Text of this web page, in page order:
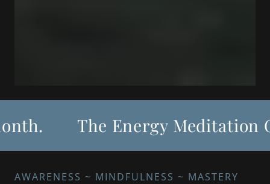
The Energy Meditation
AWARENESS ~ MINDFULNESS ~ MASTERY